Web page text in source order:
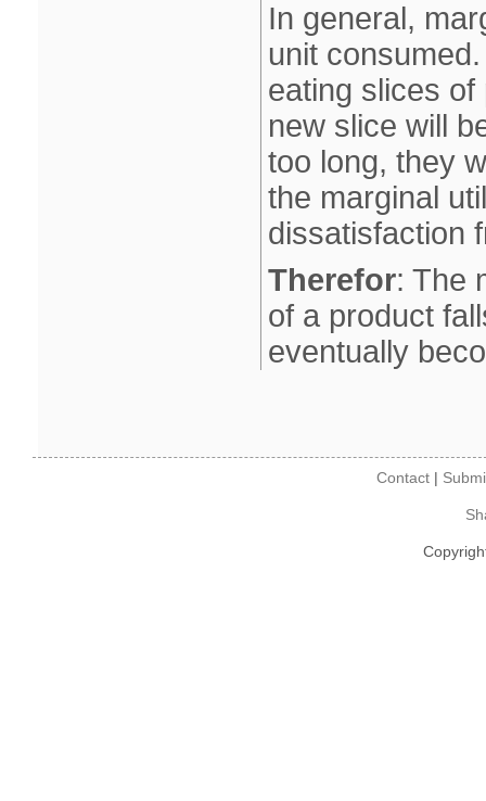
In general,
unit
eating slices
new slice will
too long, they
the marginal
dissatisfaction
Therefor: The
of a product
eventually
Contact|